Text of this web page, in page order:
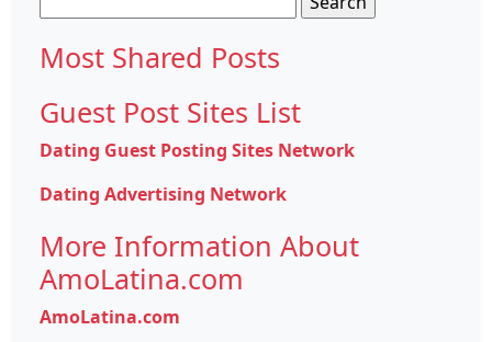
for:
Most Shared Posts
Guest Post Sites List
Dating Guest Posting Sites Network
Dating Advertising Network
More Information About
AmoLatina.com
AmoLatina.com